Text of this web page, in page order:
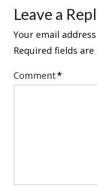
Leave a
Your email
Required fields
Comment*